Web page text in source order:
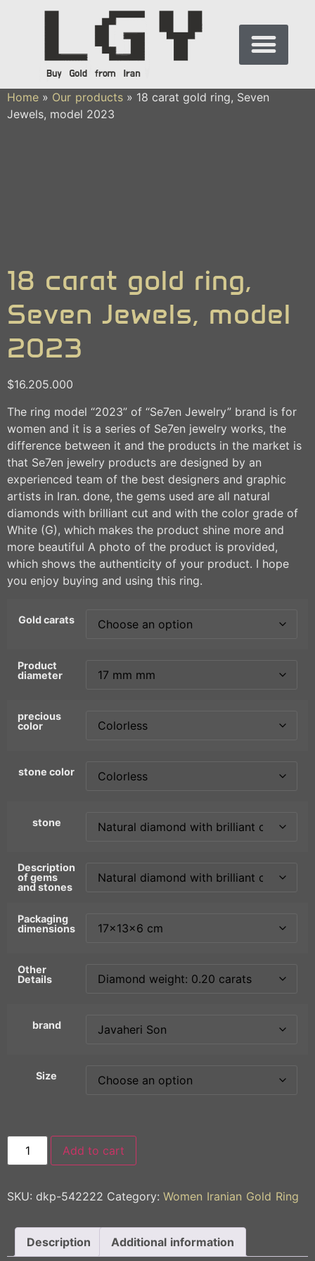
Home » Our products » 18 carat gold ring, Seven
Jewels, model 2023
18 carat gold ring,
Seven Jewels, model
2023
$16.205.000
The ring model “2023” of “Se7en Jewelry” brand is for
women and it is a series of Se7en jewelry works, the
difference between it and the products in the market is
that Se7en jewelry products are designed by an
experienced team of the best designers and graphic
artists in Iran. done, the gems used are all natural
diamonds with brilliant cut and with the color grade of
White (G), which makes the product shine more and
more beautiful A photo of the product is provided,
which shows the authenticity of your product. I hope
you enjoy buying and using this ring.
Gold carats
Product
diameter
precious
color
stone color
stone
Description
of gems
and stones
Packaging
dimensions
Other
Details
brand
Size
Add to cart
SKU: dkp-542222 Category: Women Iranian Gold Ring
Description Additional information